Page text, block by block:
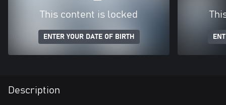
This content is locked
ENTER YOUR DATE OF BIRTH
Description